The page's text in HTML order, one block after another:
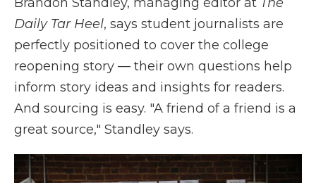
Daily Tar Heel, says student journalists are
perfectly positioned to cover the college
reopening story — their own questions help
inform story ideas and insights for readers.
And sourcing is easy. "A friend of a friend is a
great source," Standley says.